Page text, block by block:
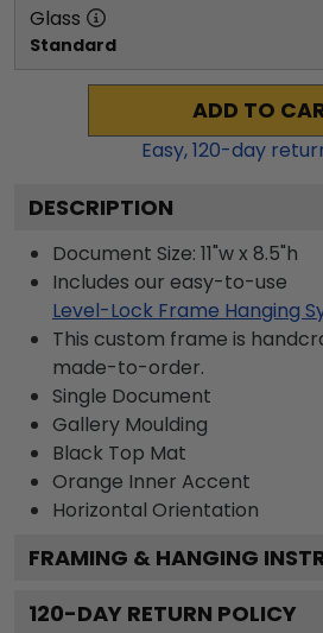
Glass
Standard
ADD TO
Easy,120-day
DESCRIPTION
Document Size: 11"w x 8.5"h
Includes our easy-to-use
Level-Lock Frame Hanging
This custom frame is
made-to-order.
Single Document
Gallery Moulding
Black Top Mat
Orange Inner Accent
Horizontal Orientation
FRAMING & HANGING
120-DAY RETURN POLICY